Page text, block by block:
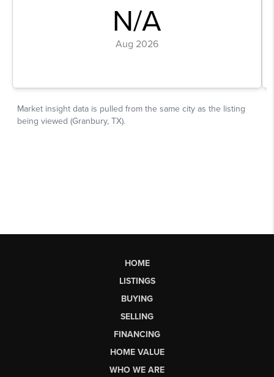
HOME
LISTINGS
BUYING
SELLING
FINANCING
HOME VALUE
WHO WE ARE